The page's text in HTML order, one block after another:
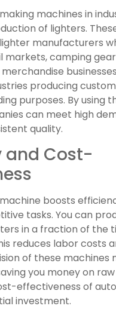
machines in
of lighters.
manufacturers
camping
producing
purposes. By using
can meet high
quality.
and Cost-
boosts
tasks. You can
in a fraction of the
reduces labor costs
of these machines
you money on
effectiveness of
investment.